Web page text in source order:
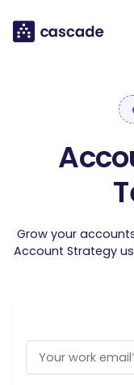
Grow your
Account Strategy